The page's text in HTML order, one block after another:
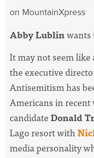
on MountainXpress
Abby Lublinwants
It may not seem
the executive
Antisemitism has
Americans in recent
candidate Donald
Lago resort with
media personality